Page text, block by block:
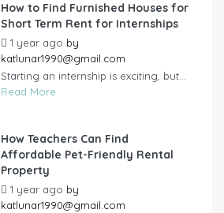
How to Find Furnished Houses for
Short Term Rent for Internships
1 year ago by
katlunar1990@gmail.com
Starting an internship is exciting, but...
Read More
How Teachers Can Find
Affordable Pet-Friendly Rental
Property
1 year ago by
katlunar1990@gmail.com